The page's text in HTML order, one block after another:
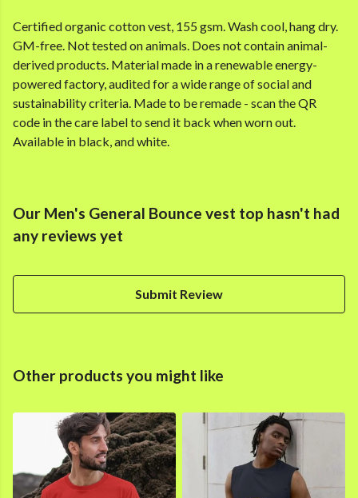
Certified organic cotton vest, 155 gsm. Wash cool, hang dry.
GM-free. Not tested on animals. Does not contain animal-
derived products. Material made in a renewable energy-
powered factory, audited for a wide range of social and
sustainability criteria. Made to be remade - scan the QR
code in the care label to send it back when worn out.
Available in black, and white.
Our Men's General Bounce vest top hasn't had
any reviews yet
Submit Review
Other products you might like